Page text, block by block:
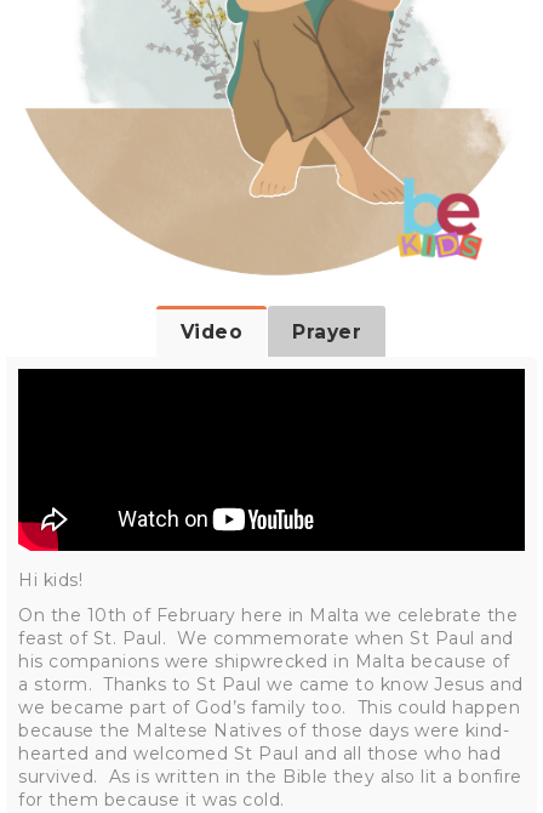
Video Prayer
Hi kids!
On the 10th of February here in Malta we celebrate the
feast of St. Paul. We commemorate when St Paul and
his companions were shipwrecked in Malta because of
a storm. Thanks to St Paul we came to know Jesus and
we became part of God’s family too. This could happen
because the Maltese Natives of those days were kind-
hearted and welcomed St Paul and all those who had
survived. As is written in the Bible they also lit a bonfire
for them because it was cold.